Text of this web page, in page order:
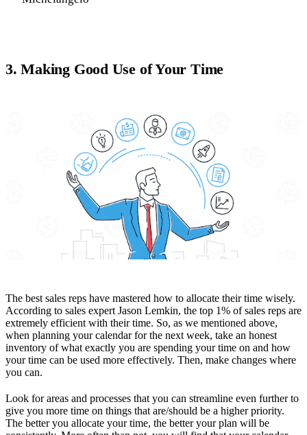
3. Making Good Use of Your Time
The best sales reps have mastered how to allocate their time wisely.
According to sales expert Jason Lemkin, the top 1% of sales reps are
extremely efficient with their time. So, as we mentioned above,
when planning your calendar for the next week, take an honest
inventory of what exactly you are spending your time on and how
your time can be used more effectively. Then, make changes where
you can.
Look for areas and processes that you can streamline even further to
give you more time on things that are/should be a higher priority.
The better you allocate your time, the better your plan will be